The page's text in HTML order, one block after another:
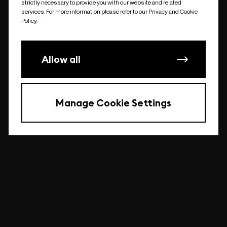
undefined
strictly necessary to provide you with our website and related
services. For more information please refer to our Privacy and Cookie
Policy.
Allow all
Manage Cookie Settings